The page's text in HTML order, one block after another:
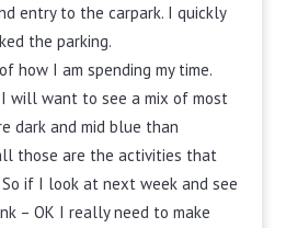
entry to the carpark. I quickly
the parking.
how I am spending my time.
will want to see a mix of most
dark and mid blue than
those are the activities that
if I look at next week and see
– OK I really need to make